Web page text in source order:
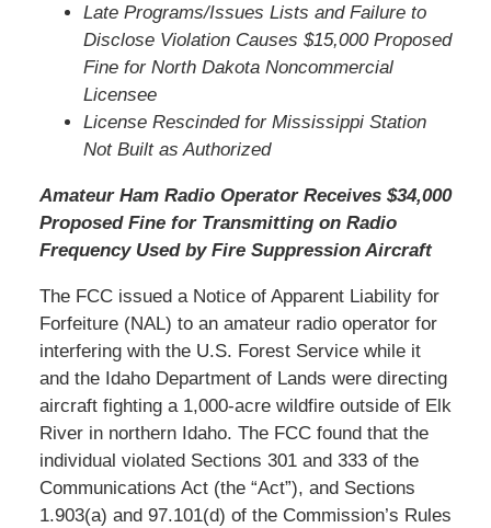
Late Programs/Issues Lists and Failure to
Disclose Violation Causes $15,000 Proposed
Fine for North Dakota Noncommercial
Licensee
License Rescinded for Mississippi Station
Not Built as Authorized
Amateur Ham Radio Operator Receives $34,000
Proposed Fine for Transmitting on Radio
Frequency Used by Fire Suppression Aircraft
The FCC issued a Notice of Apparent Liability for
Forfeiture (NAL) to an amateur radio operator for
interfering with the U.S. Forest Service while it
and the Idaho Department of Lands were directing
aircraft fighting a 1,000-acre wildfire outside of Elk
River in northern Idaho. The FCC found that the
individual violated Sections 301 and 333 of the
Communications Act (the “Act”), and Sections
1.903(a) and 97.101(d) of the Commission’s Rules